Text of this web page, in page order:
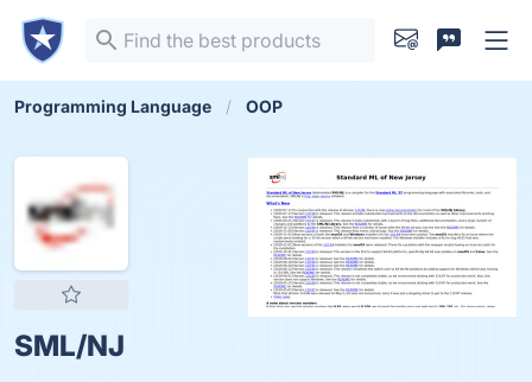
Programming Language OOP
SML/NJ